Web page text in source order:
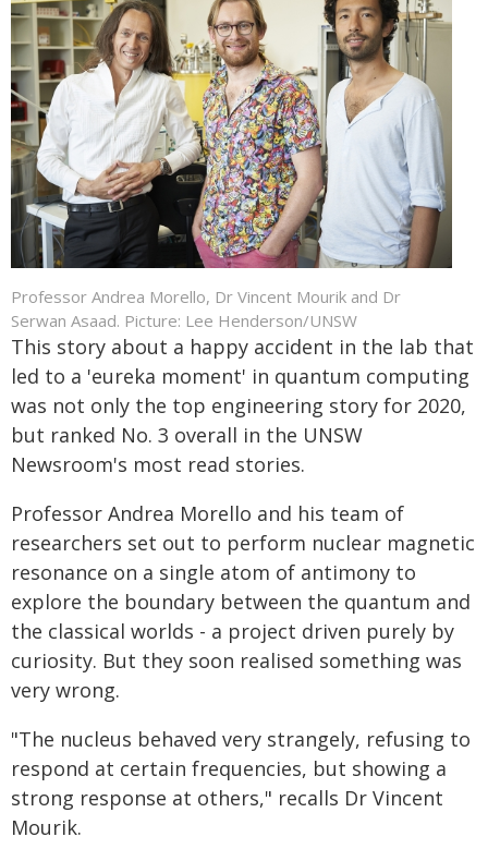
Professor Andrea Morello, Dr Vincent Mourik and Dr
Serwan Asaad. Picture: Lee Henderson/UNSW
This story about a happy accident in the lab that
led to a 'eureka moment' in quantum computing
was not only the top engineering story for 2020,
but ranked No. 3 overall in the UNSW
Newsroom's most read stories.
Professor Andrea Morello and his team of
researchers set out to perform nuclear magnetic
resonance on a single atom of antimony to
explore the boundary between the quantum and
the classical worlds - a project driven purely by
curiosity. But they soon realised something was
very wrong.
"The nucleus behaved very strangely, refusing to
respond at certain frequencies, but showing a
strong response at others," recalls Dr Vincent
Mourik.